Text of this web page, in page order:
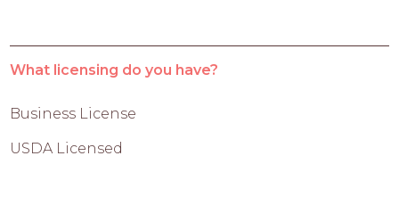
What licensing do you have?
Business License
USDA Licensed